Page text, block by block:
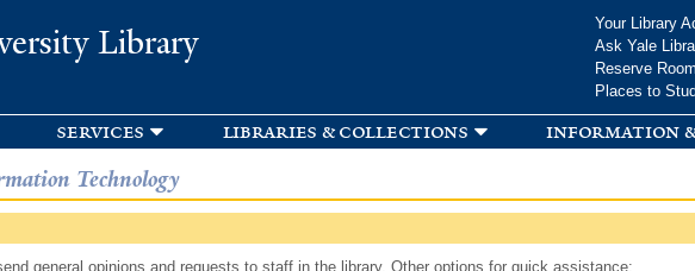
Library
Your Library
Ask Yale
Reserve
Places to
services libraries & collections information
Technology
general opinions and requests to staff in the library. Other options for quick assistance: